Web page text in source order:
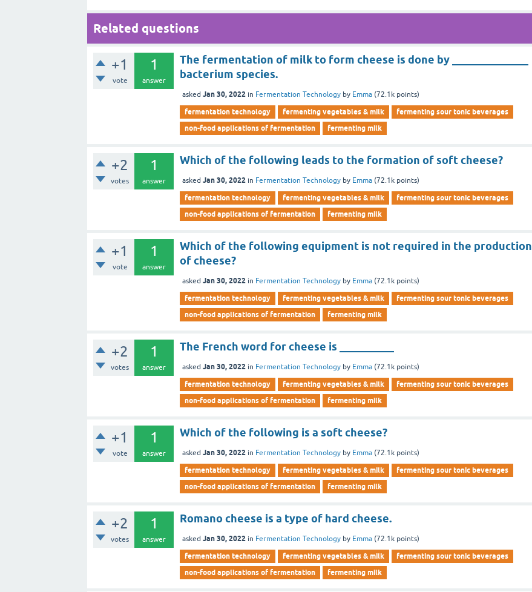
Related questions
+1
vote
1
answer
The fermentation of milk to form cheese is done by ______________
bacterium species.
asked Jan 30, 2022 in Fermentation Technology by Emma (72.1k points)
fermentation technology fermenting vegetables & milk
fermenting sour tonic beverages
non-food applications of fermentation
fermenting milk
+2
votes
1
answer
Which of the following leads to the formation of soft cheese?
asked Jan 30, 2022 in Fermentation Technology by Emma (72.1k points)
fermentation technology fermenting vegetables & milk
fermenting sour tonic beverages
non-food applications of fermentation
fermenting milk
+1
vote
1
answer
Which of the following equipment is not required in the production
of cheese?
asked Jan 30, 2022 in Fermentation Technology by Emma (72.1k points)
fermentation technology fermenting vegetables & milk
fermenting sour tonic beverages
non-food applications of fermentation
fermenting milk
+2
votes
1
answer
The French word for cheese is __________
asked Jan 30, 2022 in Fermentation Technology by Emma (72.1k points)
fermentation technology fermenting vegetables & milk
fermenting sour tonic beverages
non-food applications of fermentation
fermenting milk
+1
vote
1
answer
Which of the following is a soft cheese?
asked Jan 30, 2022 in Fermentation Technology by Emma (72.1k points)
fermentation technology fermenting vegetables & milk
fermenting sour tonic beverages
non-food applications of fermentation
fermenting milk
+2
votes
1
answer
Romano cheese is a type of hard cheese.
asked Jan 30, 2022 in Fermentation Technology by Emma (72.1k points)
fermentation technology fermenting vegetables & milk
fermenting sour tonic beverages
non-food applications of fermentation
fermenting milk